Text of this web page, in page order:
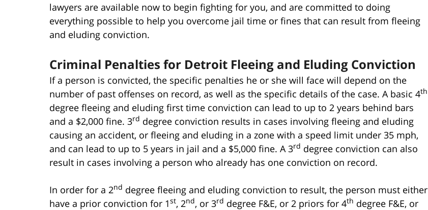
lawyers are available now to begin fighting for you, and are committed to doing
everything possible to help you overcome jail time or fines that can result from fleeing
and eluding conviction.
Criminal Penalties for Detroit Fleeing and Eluding Conviction
If a person is convicted, the specific penalties he or she will face will depend on the
number of past offenses on record, as well as the specific details of the case. A basic 4th
degree fleeing and eluding first time conviction can lead to up to 2 years behind bars
and a $2,000 fine. 3rd degree conviction results in cases involving fleeing and eluding
causing an accident, or fleeing and eluding in a zone with a speed limit under 35 mph,
and can lead to up to 5 years in jail and a $5,000 fine. A 3rd degree conviction can also
result in cases involving a person who already has one conviction on record.
In order for a 2nd degree fleeing and eluding conviction to result, the person must either
have a prior conviction for 1st, 2nd, or 3rd degree F&E, or 2 priors for 4th degree F&E, or